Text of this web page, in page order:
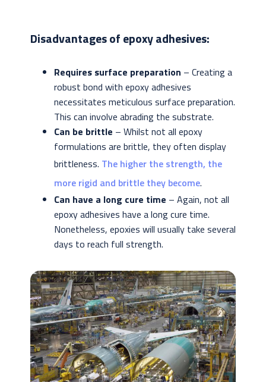
Disadvantages of epoxy adhesives:
Requires surface preparation – Creating a
robust bond with epoxy adhesives
necessitates meticulous surface preparation.
This can involve abrading the substrate.
Can be brittle – Whilst not all epoxy
formulations are brittle, they often display
brittleness. The higher the strength, the
more rigid and brittle they become.
Can have a long cure time – Again, not all
epoxy adhesives have a long cure time.
Nonetheless, epoxies will usually take several
days to reach full strength.